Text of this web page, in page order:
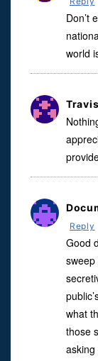
Don’t
world
Travis
Reply
Good
what
those
asking